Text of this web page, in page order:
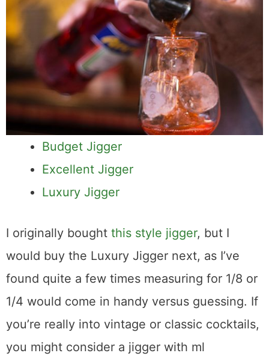
Budget Jigger
Excellent Jigger
I originally boughtthis style jigger, but I
would buy the Luxury Jigger next, as I’ve
found quite a few times measuring for 1/8 or
1/4 would come in handy versus guessing. If
you’re really into vintage or classic cocktails,